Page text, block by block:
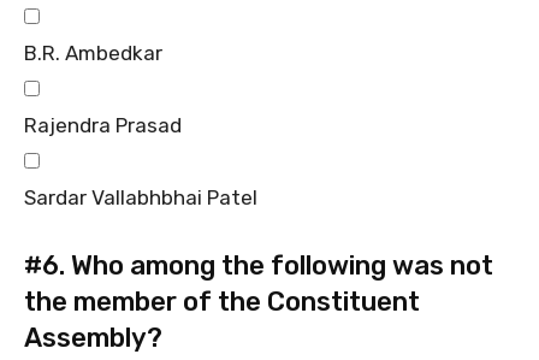
B.R. Ambedkar
Rajendra Prasad
Sardar Vallabhbhai Patel
#6. Who among the following was not
the member of the Constituent
Assembly?